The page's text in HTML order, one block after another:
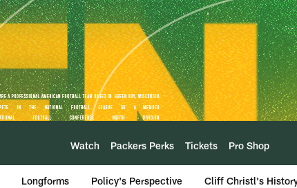
Watch Packers Perks Tickets Pro Shop
Longforms Policy's Perspective Cliff Christl's